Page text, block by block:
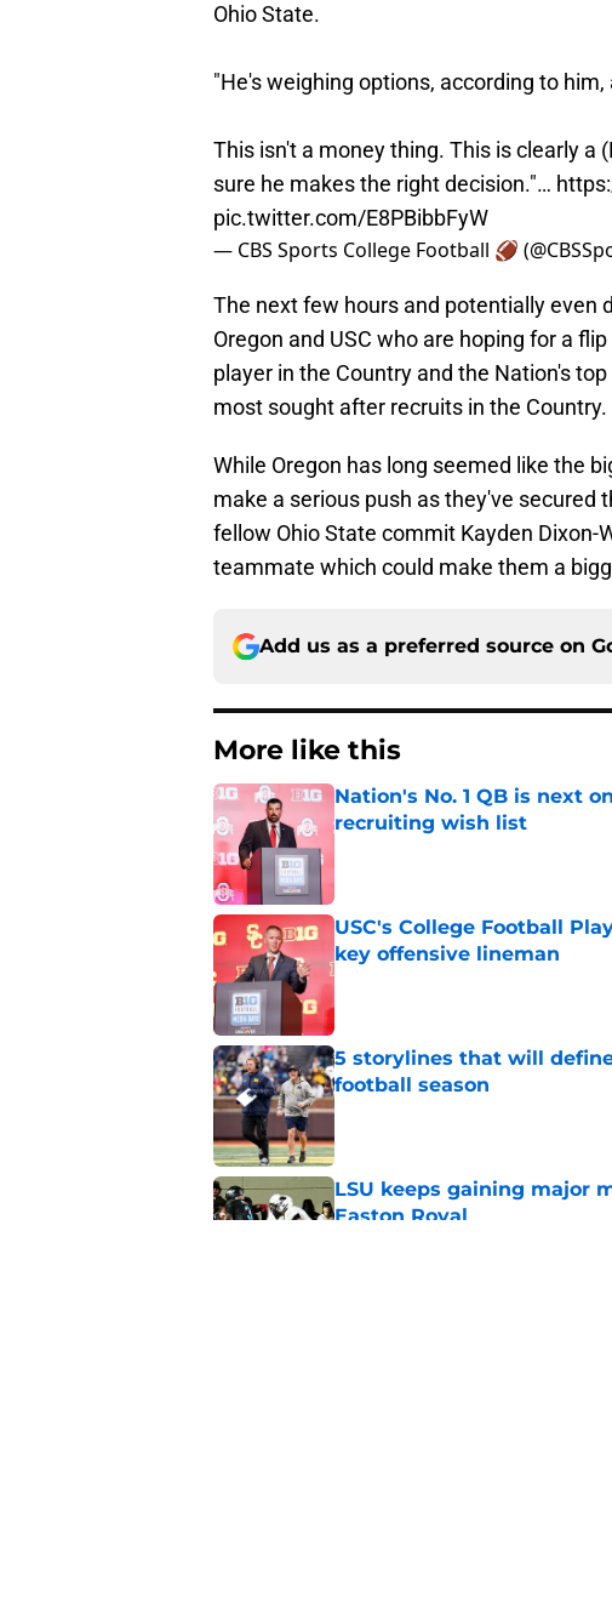
Ohio State.
"He's weighing options, according to him,
This isn't a money thing. This is clearly a
sure he makes the right decision."…
pic.twitter.com/E8PBibbFyW
— CBS Sports College Football 🏈
The next few hours and potentially even
Oregon and USC who are hoping for a
player in the Country and the Nation's
most sought after recruits in the Country.
While Oregon has long seemed like the
make a serious push as they've secured
fellow Ohio State commit Kayden Dixon-
teammate which could make them a
Add us as a preferred source on
More like this
Nation's No. 1 QB is next
recruiting wish list
USC's College Football
key offensive lineman
Published by on Invalid Date
5 storylines that will
football season
Published by on Invalid Date
LSU keeps gaining major
Easton Royal